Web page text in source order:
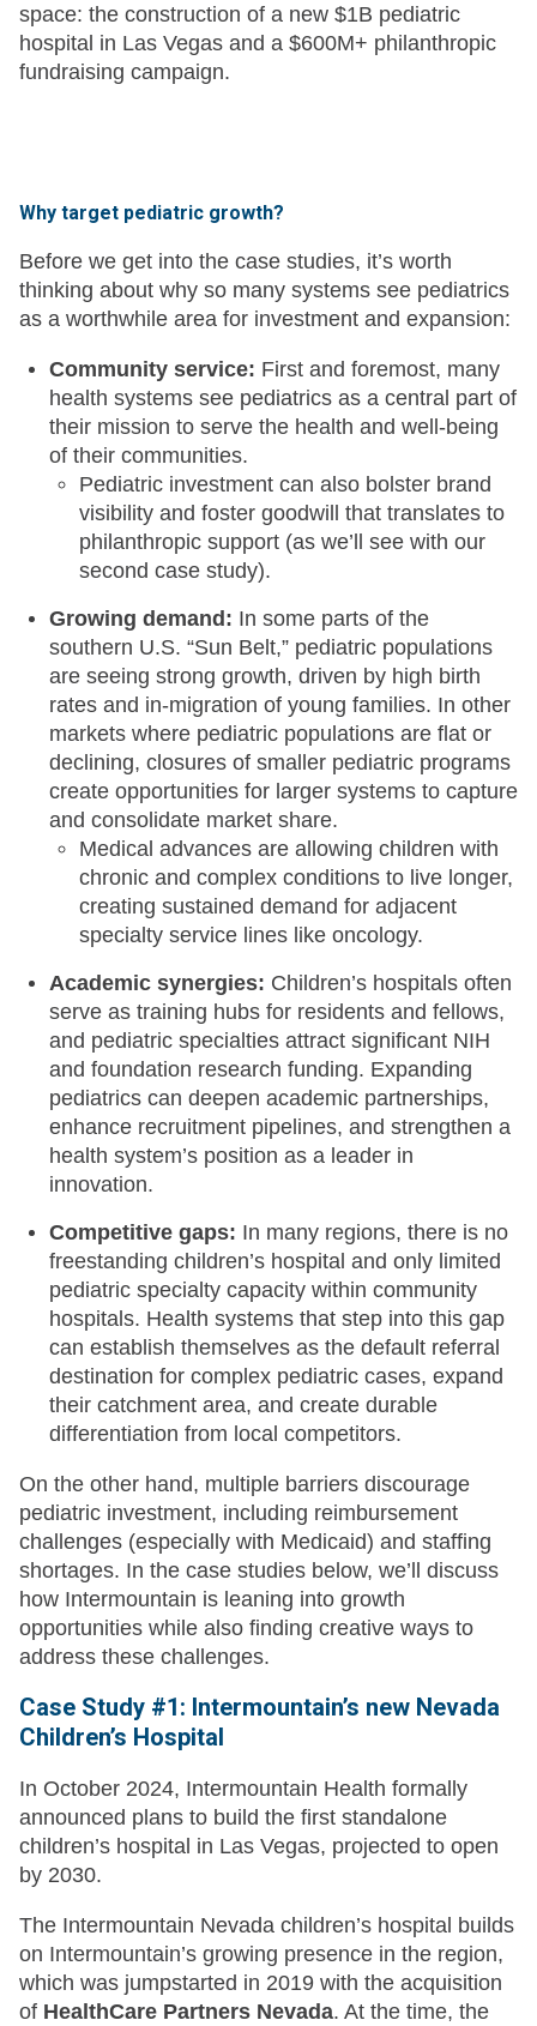
space: the construction of a new $1B pediatric
hospital in Las Vegas and a $600M+ philanthropic
fundraising campaign.
Why target pediatric growth?
Before we get into the case studies, it’s worth
thinking about why so many systems see pediatrics
as a worthwhile area for investment and expansion:
Community service: First and foremost, many
health systems see pediatrics as a central part of
their mission to serve the health and well-being
of their communities.
Pediatric investment can also bolster brand
visibility and foster goodwill that translates to
philanthropic support (as we’ll see with our
second case study).
Growing demand: In some parts of the
southern U.S. “Sun Belt,” pediatric populations
are seeing strong growth, driven by high birth
rates and in-migration of young families. In other
markets where pediatric populations are flat or
declining, closures of smaller pediatric programs
create opportunities for larger systems to capture
and consolidate market share.
Medical advances are allowing children with
chronic and complex conditions to live longer,
creating sustained demand for adjacent
specialty service lines like oncology.
Academic synergies: Children’s hospitals often
serve as training hubs for residents and fellows,
and pediatric specialties attract significant NIH
and foundation research funding. Expanding
pediatrics can deepen academic partnerships,
enhance recruitment pipelines, and strengthen a
health system’s position as a leader in
innovation.
Competitive gaps: In many regions, there is no
freestanding children’s hospital and only limited
pediatric specialty capacity within community
hospitals. Health systems that step into this gap
can establish themselves as the default referral
destination for complex pediatric cases, expand
their catchment area, and create durable
differentiation from local competitors.
On the other hand, multiple barriers discourage
pediatric investment, including reimbursement
challenges (especially with Medicaid) and staffing
shortages. In the case studies below, we’ll discuss
how Intermountain is leaning into growth
opportunities while also finding creative ways to
address these challenges.
Case Study #1: Intermountain’s new Nevada
Children’s Hospital
In October 2024, Intermountain Health formally
announced plans to build the first standalone
children’s hospital in Las Vegas, projected to open
by 2030.
The Intermountain Nevada children’s hospital builds
on Intermountain’s growing presence in the region,
which was jumpstarted in 2019 with the acquisition
of HealthCare Partners Nevada. At the time, the